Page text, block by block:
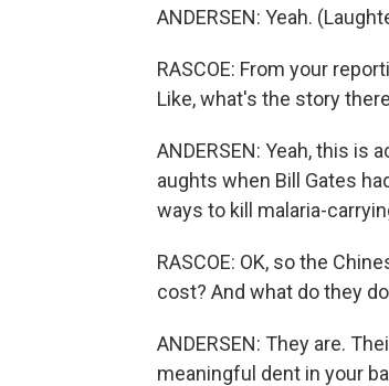
ANDERSEN: Yeah.
RASCOE: From your
Like, what's the story
ANDERSEN: Yeah, this is
aughts when Bill Gates
ways to kill malaria-
RASCOE: OK, so the
cost? And what do they
ANDERSEN: They are.
meaningful dent in your